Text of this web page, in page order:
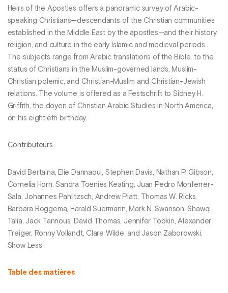
Heirs of the Apostles offers a panoramic survey of Arabic-
speaking Christians—descendants of the Christian communities
established in the Middle East by the apostles—and their history,
religion, and culture in the early Islamic and medieval periods.
The subjects range from Arabic translations of the Bible, to the
status of Christians in the Muslim-governed lands, Muslim-
Christian polemic, and Christian-Muslim and Christian-Jewish
relations. The volume is offered as a Festschrift to Sidney H.
Griffith, the doyen of Christian Arabic Studies in North America,
on his eightieth birthday.
Contributeurs
David Bertaina, Elie Dannaoui, Stephen Davis, Nathan P. Gibson,
Cornelia Horn, Sandra Toenies Keating, Juan Pedro Monferrer-
Sala, Johannes Pahlitzsch, Andrew Platt, Thomas W. Ricks,
Barbara Roggema, Harald Suermann, Mark N. Swanson, Shawqi
Talia, Jack Tannous, David Thomas, Jennifer Tobkin, Alexander
Treiger, Ronny Vollandt, Clare Wilde, and Jason Zaborowski.
Show Less
Table des matières